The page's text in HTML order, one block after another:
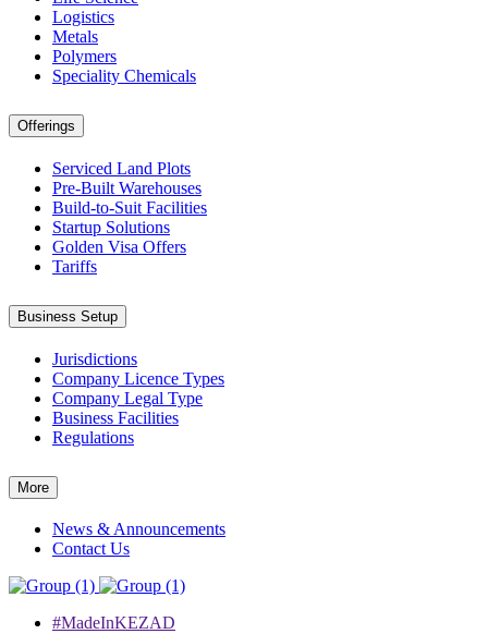
Logistics
Metals
Polymers
Speciality Chemicals
Offerings
Serviced Land Plots
Pre-Built Warehouses
Build-to-Suit Facilities
Startup Solutions
Golden Visa Offers
Tariffs
Business Setup
Jurisdictions
Company Licence Types
Company Legal Type
Business Facilities
Regulations
More
News & Announcements
Contact Us
#MadeInKEZAD